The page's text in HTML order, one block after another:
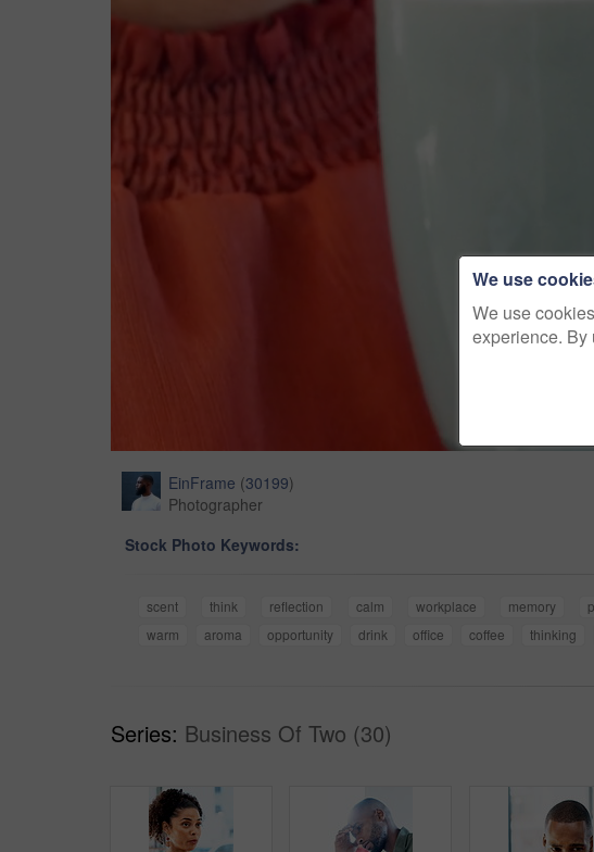
EinFrame (30199)
Photographer
Stock Photo Keywords:
scent think reflection calm workplace memory
warm
aroma opportunity drink office coffee thinking
Series: Business Of Two (30)
We use
We use
experience. By